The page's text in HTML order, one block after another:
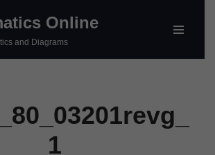
Online
and Diagrams
1